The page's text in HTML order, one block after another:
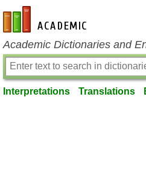
en-academic.com
Academic Dictionaries and
Interpretations Translations